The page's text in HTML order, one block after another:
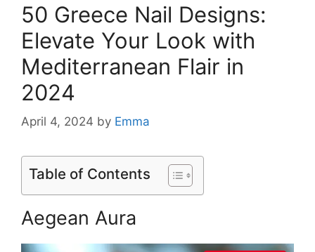
50 Greece Nail Designs:
Elevate Your Look with
Mediterranean Flair in
2024
April 4, 2024 by Emma
Table of Contents
Aegean Aura